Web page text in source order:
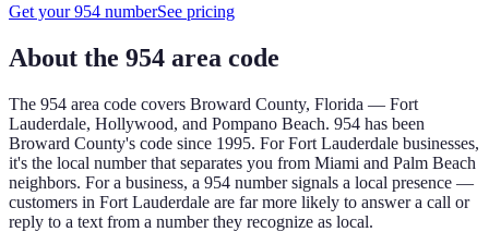
Get your954 numberSee pricing
About the 954 area code
The 954 area code covers Broward County, Florida — Fort
Lauderdale, Hollywood, and Pompano Beach. 954 has been
Broward County's code since 1995. For Fort Lauderdale businesses,
it's the local number that separates you from Miami and Palm Beach
neighbors. For a business, a 954 number signals a local presence —
customers in Fort Lauderdale are far more likely to answer a call or
reply to a text from a number they recognize as local.